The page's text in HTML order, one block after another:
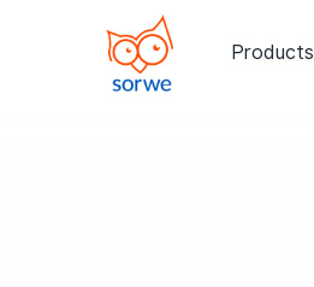
Products